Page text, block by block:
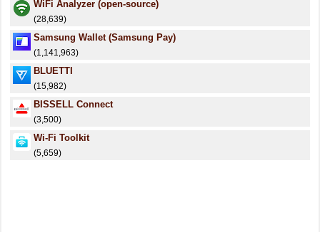
WiFi Analyzer (open-source)
(28,639)
Samsung Wallet (Samsung Pay)
(1,141,963)
BLUETTI
(15,982)
BISSELL Connect
(3,500)
Wi-Fi Toolkit
(5,659)